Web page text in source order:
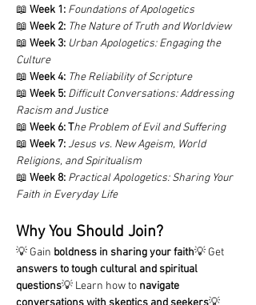
📖 Week 1: Foundations of Apologetics
📖 Week 2: The Nature of Truth and Worldview
📖 Week 3: Urban Apologetics: Engaging the
Culture
📖 Week 4: The Reliability of Scripture
📖 Week 5: Difficult Conversations: Addressing
Racism and Justice
📖 Week 6:The Problem of Evil and Suffering
📖 Week 7:Jesus vs. New Ageism, World
Religions, and Spiritualism
📖 Week 8: Practical Apologetics: Sharing Your
Faith in Everyday Life
Why You Should Join?
💡 Gain boldness in sharing your faith💡 Get
answers to tough cultural and spiritual
questions💡 Learn how to navigate